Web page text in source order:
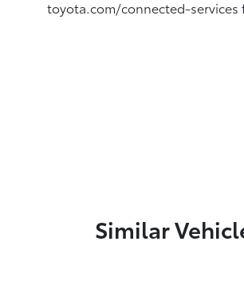
toyota.com/connected-services
Similar